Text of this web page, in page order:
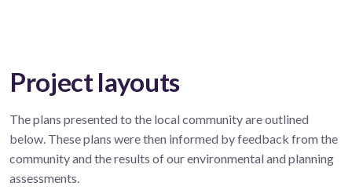
Project layouts
The plans presented to the local community are outlined
below. These plans were then informed by feedback from the
community and the results of our environmental and planning
assessments.